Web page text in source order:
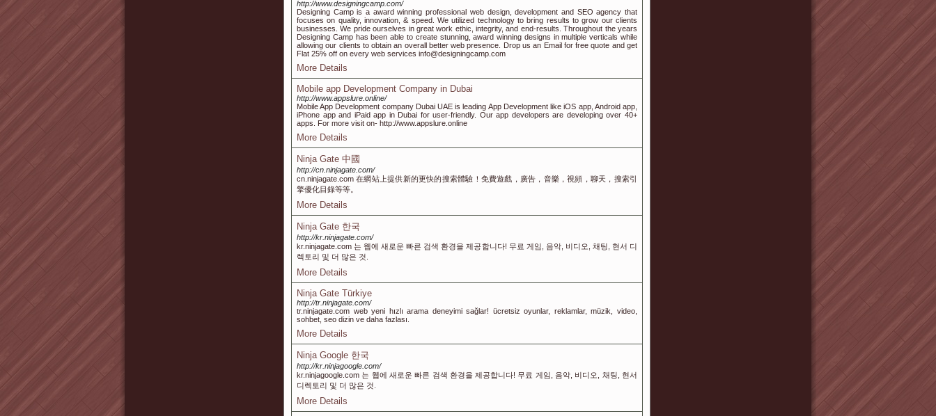
http://www.designingcamp.com/
Designing Camp is a award winning professional web design, development and SEO agency that
focuses on quality, innovation, & speed. We utilized technology to bring results to grow our clients
businesses. We pride ourselves in great work ethic, integrity, and end-results. Throughout the years
Designing Camp has been able to create stunning, award winning designs in multiple verticals while
allowing our clients to obtain an overall better web presence. Drop us an Email for free quote and get
Flat 25% off on every web services info@designingcamp.com
More Details
Mobile app Development Company in Dubai
http://www.appslure.online/
Mobile App Development company Dubai UAE is leading App Development like iOS app, Android app,
iPhone app and iPaid app in Dubai for user-friendly. Our app developers are developing over 40+
apps. For more visit on- http://www.appslure.online
More Details
Ninja Gate 中國
http://cn.ninjagate.com/
cn.ninjagate.com 在網站上提供新的更快的搜索體驗！免費遊戲，廣告，音樂，視頻，聊天，搜索引
擎優化目錄等等。
More Details
Ninja Gate 한국
http://kr.ninjagate.com/
kr.ninjagate.com 는 웹에 새로운 빠른 검색 환경을 제공합니다! 무료 게임, 음악, 비디오, 채팅, 현서 디
렉토리 및 더 많은 것.
More Details
Ninja Gate Türkiye
http://tr.ninjagate.com/
tr.ninjagate.com web yeni hızlı arama deneyimi sağlar! ücretsiz oyunlar, reklamlar, müzik, video,
sohbet, seo dizin ve daha fazlası.
More Details
Ninja Google 한국
http://kr.ninjagoogle.com/
kr.ninjagoogle.com 는 웹에 새로운 빠른 검색 환경을 제공합니다! 무료 게임, 음악, 비디오, 채팅, 현서
디렉토리 및 더 많은 것.
More Details